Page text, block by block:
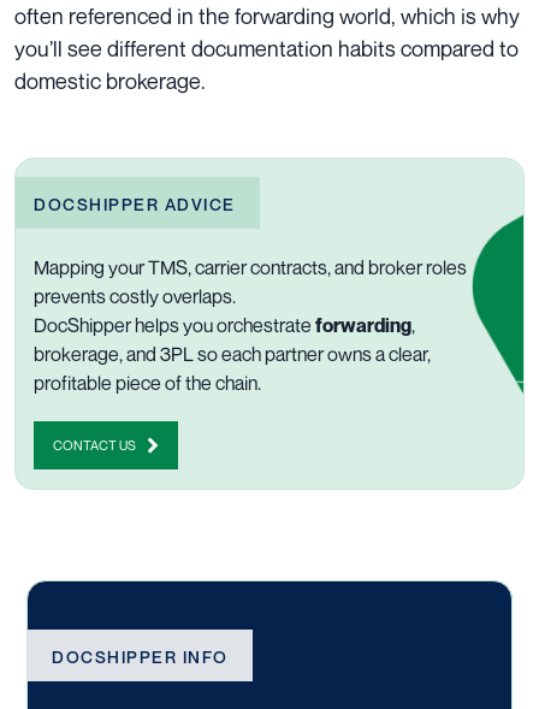
often referenced in the forwarding world, which is why
you’ll see different documentation habits compared to
domestic brokerage.
DOCSHIPPER ADVICE
Mapping your TMS, carrier contracts, and broker roles
prevents costly overlaps.
DocShipper helps you orchestrate forwarding,
brokerage, and 3PL so each partner owns a clear,
profitable piece of the chain.
CONTACT US
DOCSHIPPER INFO